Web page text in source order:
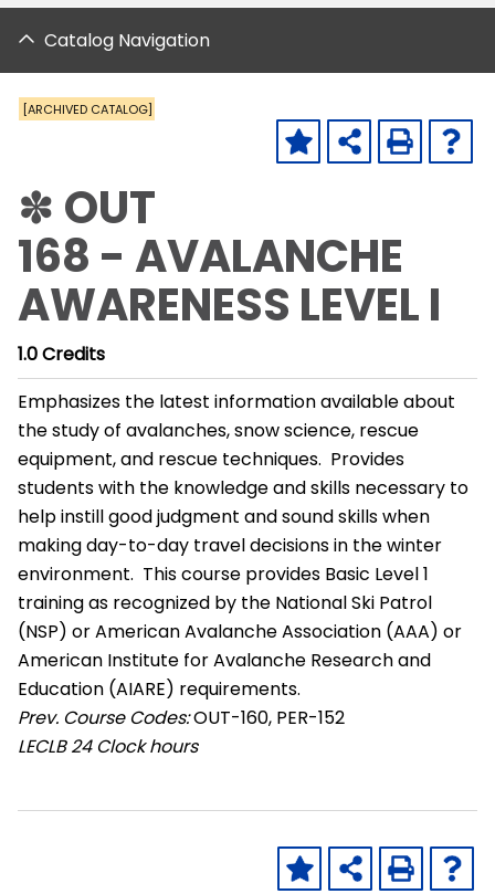
Catalog Navigation
[ARCHIVED CATALOG]
✽ OUT
168 - AVALANCHE
AWARENESS LEVEL I
1.0Credits
Emphasizes the latest information available about
the study of avalanches, snow science, rescue
equipment, and rescue techniques. Provides
students with the knowledge and skills necessary to
help instill good judgment and sound skills when
making day-to-day travel decisions in the winter
environment. This course provides Basic Level 1
training as recognized by the National Ski Patrol
(NSP) or American Avalanche Association (AAA) or
American Institute for Avalanche Research and
Education (AIARE) requirements.
Prev. Course Codes:OUT-160, PER-152
LECLB 24 Clock hours